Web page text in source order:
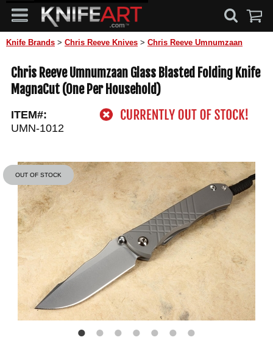
Knife Brands > Chris Reeve Knives > Chris Reeve Umnumzaan
Chris Reeve Umnumzaan Glass Blasted Folding Knife
MagnaCut (One Per Household)
ITEM#:
UMN-1012
OUT OF STOCK